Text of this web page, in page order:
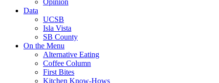
Opinion
Data
UCSB
Isla Vista
SB County
On the Menu
Alternative Eating
Coffee Column
First Bites
Kitchen Know-Hows